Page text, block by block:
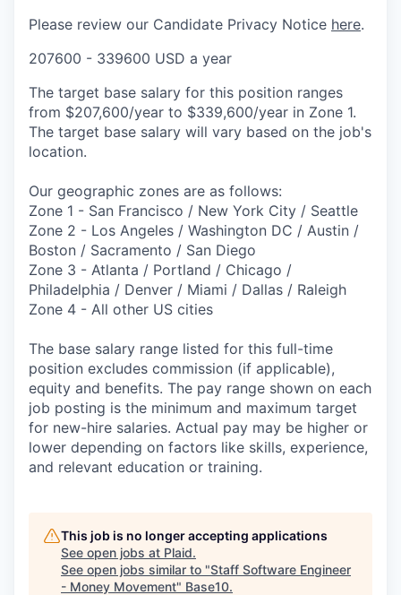
Please review our Candidate Privacy Notice here.
207600 - 339600 USD a year
The target base salary for this position ranges
from $207,600/year to $339,600/year in Zone 1.
The target base salary will vary based on the job's
location.
Our geographic zones are as follows:
Zone 1 - San Francisco / New York City / Seattle
Zone 2 - Los Angeles / Washington DC / Austin /
Boston / Sacramento / San Diego
Zone 3 - Atlanta / Portland / Chicago /
Philadelphia / Denver / Miami / Dallas / Raleigh
Zone 4 - All other US cities
The base salary range listed for this full-time
position excludes commission (if applicable),
equity and benefits. The pay range shown on each
job posting is the minimum and maximum target
for new-hire salaries. Actual pay may be higher or
lower depending on factors like skills, experience,
and relevant education or training.
This job is no longer accepting applications
See open jobs at Plaid.
See open jobs similar to "Staff Software Engineer
- Money Movement" Base10.